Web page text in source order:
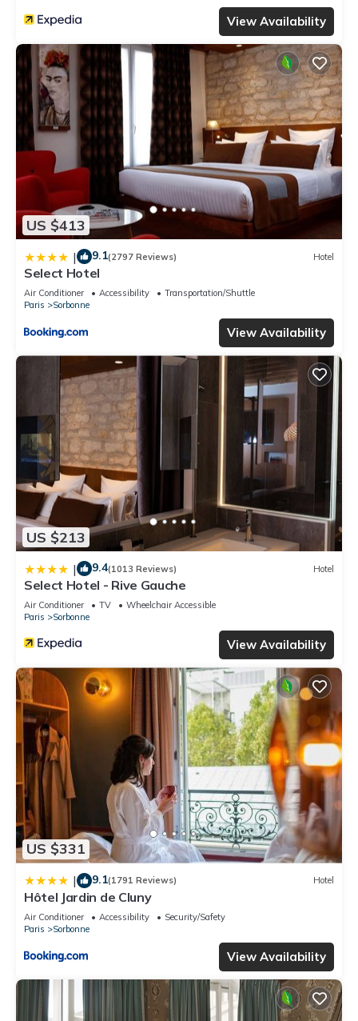
View Availability
US $413
| 9.1(2797 Reviews) Hotel
Select Hotel
Air Conditioner Accessibility
Transportation/Shuttle
Paris
Sorbonne
View Availability
US $213
| 9.4(1013 Reviews) Hotel
Select Hotel - Rive Gauche
Air Conditioner TV
Wheelchair Accessible
Paris
Sorbonne
View Availability
US $331
| 9.1(1791 Reviews) Hotel
Hôtel Jardin de Cluny
Air Conditioner Accessibility
Security/Safety
Paris
Sorbonne
View Availability